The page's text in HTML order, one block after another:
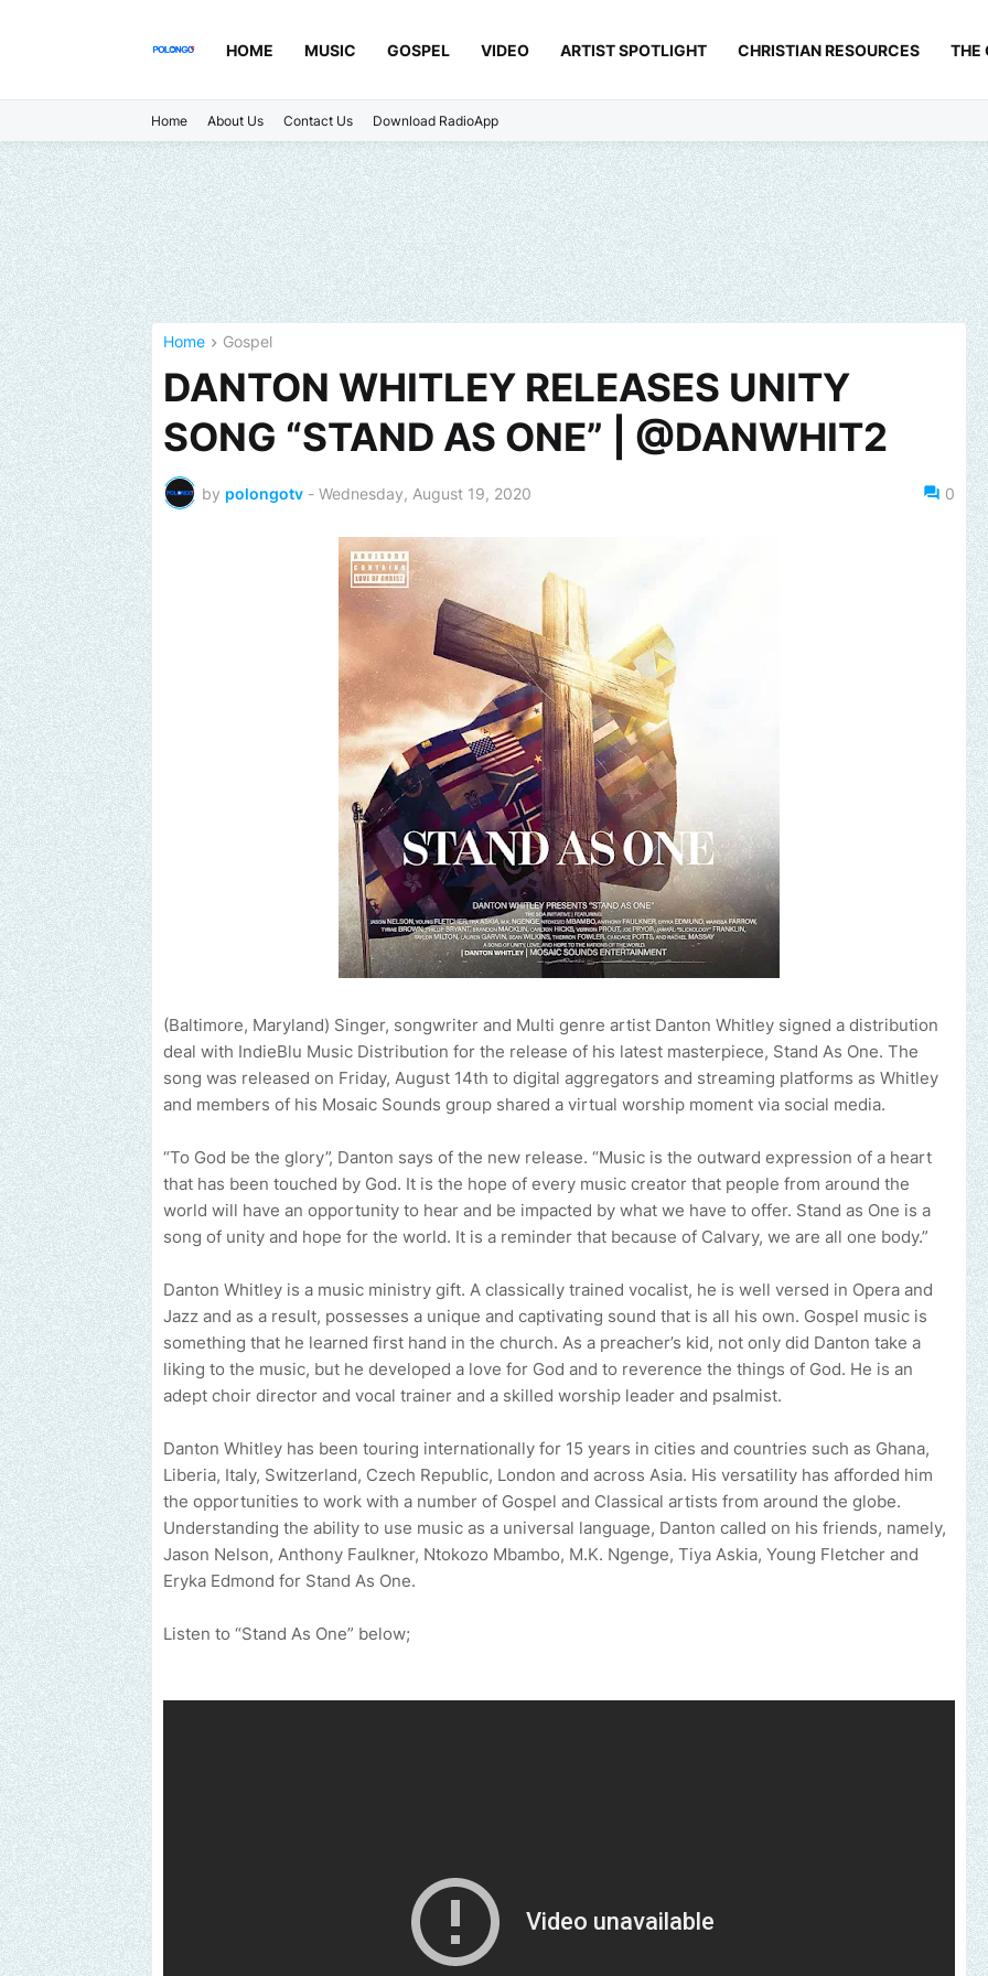
HOME MUSIC GOSPEL VIDEO ARTIST SPOTLIGHT CHRISTIAN RESOURCES THE
Home About Us Contact Us Download RadioApp
Home Gospel
DANTON WHITLEY RELEASES UNITY
SONG “STAND AS ONE” | @DANWHIT2
by polongotv - Wednesday, August 19, 2020 0
(Baltimore, Maryland) Singer, songwriter and Multi genre artist Danton Whitley signed a distribution
deal with IndieBlu Music Distribution for the release of his latest masterpiece, Stand As One. The
song was released on Friday, August 14th to digital aggregators and streaming platforms as Whitley
and members of his Mosaic Sounds group shared a virtual worship moment via social media.
“To God be the glory”, Danton says of the new release. “Music is the outward expression of a heart
that has been touched by God. It is the hope of every music creator that people from around the
world will have an opportunity to hear and be impacted by what we have to offer. Stand as One is a
song of unity and hope for the world. It is a reminder that because of Calvary, we are all one body.”
Danton Whitley is a music ministry gift. A classically trained vocalist, he is well versed in Opera and
Jazz and as a result, possesses a unique and captivating sound that is all his own. Gospel music is
something that he learned first hand in the church. As a preacher’s kid, not only did Danton take a
liking to the music, but he developed a love for God and to reverence the things of God. He is an
adept choir director and vocal trainer and a skilled worship leader and psalmist.
Danton Whitley has been touring internationally for 15 years in cities and countries such as Ghana,
Liberia, Italy, Switzerland, Czech Republic, London and across Asia. His versatility has afforded him
the opportunities to work with a number of Gospel and Classical artists from around the globe.
Understanding the ability to use music as a universal language, Danton called on his friends, namely,
Jason Nelson, Anthony Faulkner, Ntokozo Mbambo, M.K. Ngenge, Tiya Askia, Young Fletcher and
Eryka Edmond for Stand As One.
Listen to “Stand As One” below;
us an email to find out how we can help promote your music, brand, church or gospel event.